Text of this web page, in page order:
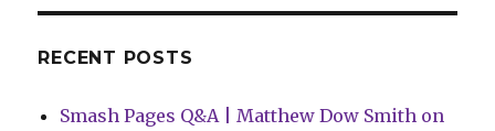
RECENT POSTS
Smash Pages Q&A | Matthew Dow Smith on